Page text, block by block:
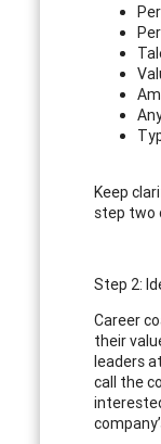
Keep
step two
Step 2:
Career
their
leaders
call the